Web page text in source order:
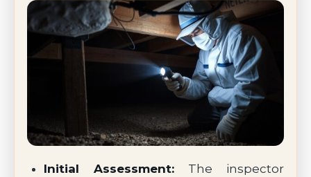
Initial Assessment:The inspector